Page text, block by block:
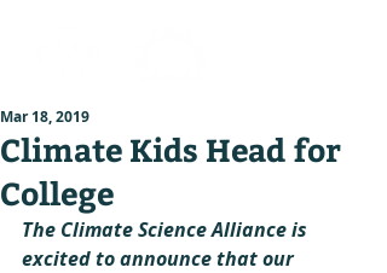
Climate Kids Head for
College
Mar 18, 2019
The Climate Science Alliance is
excited to announce that our